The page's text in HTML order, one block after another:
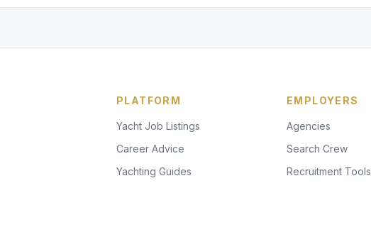
PLATFORM
Yacht Job Listings
Career Advice
Yachting Guides
EMPLOYERS
Agencies
Search Crew
Recruitment Tools